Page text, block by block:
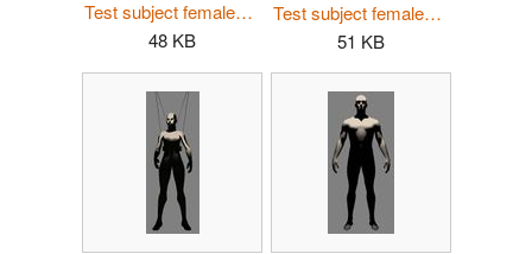
Test subject female01.jpg
48 KB
Test subject female02.jpg
51 KB